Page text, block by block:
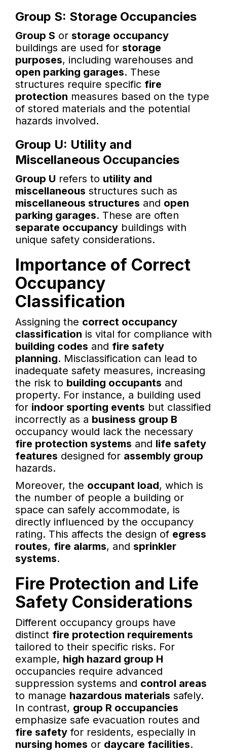
Group S: Storage Occupancies
Group S or storage occupancy
buildings are used for storage
purposes, including warehouses and
open parking garages. These
structures require specific fire
protection measures based on the type
of stored materials and the potential
hazards involved.
Group U: Utility and
Miscellaneous Occupancies
Group U refers to utility and
miscellaneous structures such as
miscellaneous structures and open
parking garages. These are often
separate occupancy buildings with
unique safety considerations.
Importance of Correct
Occupancy
Classification
Assigning the correct occupancy
classification is vital for compliance with
building codes and fire safety
planning. Misclassification can lead to
inadequate safety measures, increasing
the risk to building occupants and
property. For instance, a building used
for indoor sporting events but classified
incorrectly as a business group B
occupancy would lack the necessary
fire protection systems and life safety
features designed for assembly group
hazards.
Moreover, the occupant load, which is
the number of people a building or
space can safely accommodate, is
directly influenced by the occupancy
rating. This affects the design of egress
routes, fire alarms, and sprinkler
systems.
Fire Protection and Life
Safety Considerations
Different occupancy groups have
distinct fire protection requirements
tailored to their specific risks. For
example, high hazard group H
occupancies require advanced
suppression systems and control areas
to manage hazardous materials safely.
In contrast, group R occupancies
emphasize safe evacuation routes and
fire safety for residents, especially in
nursing homes or daycare facilities.